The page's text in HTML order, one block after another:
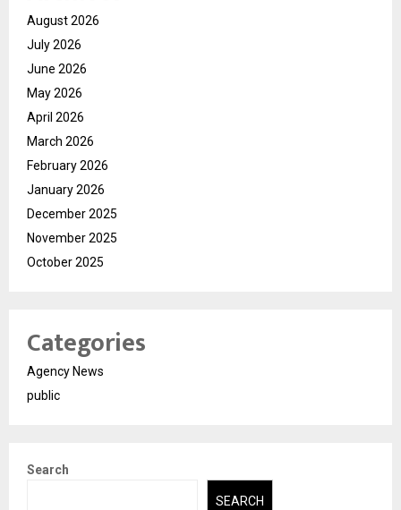
August 2026
July 2026
June 2026
May 2026
April 2026
March 2026
February 2026
January 2026
December 2025
November 2025
October 2025
Categories
Agency News
public
Search
SEARCH